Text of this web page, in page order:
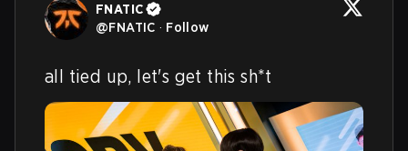
FNATIC
@FNATIC · Follow
all tied up, let's get this sh*t